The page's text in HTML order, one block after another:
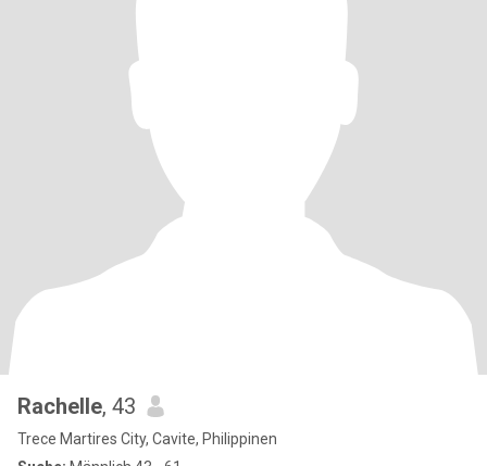
Rachelle, 43
Trece Martires City, Cavite, Philippinen